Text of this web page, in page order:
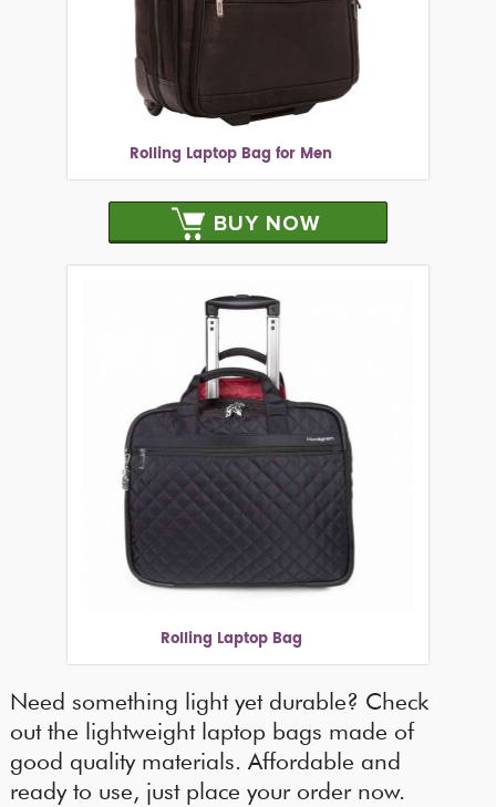
Rolling Laptop Bag for Men
BUY NOW
Rolling Laptop Bag
Need something light yet durable? Check
out the lightweight laptop bags made of
good quality materials. Affordable and
ready to use, just place your order now.